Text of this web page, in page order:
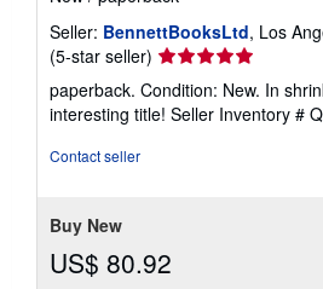
Seller: BennettBooksLtd, Los
(5-star seller) Seller
rating
5
out
paperback. Condition: New. In
interesting title! Seller Inventory #
Contact seller
Buy New
US$ 80.92